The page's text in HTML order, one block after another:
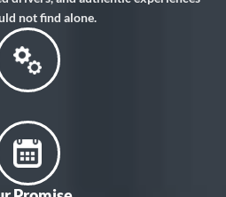
not find alone.